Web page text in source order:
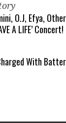
O.J, Efya,
A LIFE’ Concert!
With